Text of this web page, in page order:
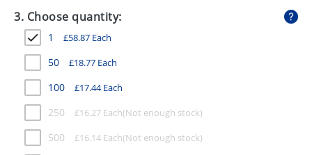
PENS
STATIONERY
SWEETS
UMBRELLAS
3. Choose quantity:
1 £58.87 Each
50 £18.77 Each
100 £17.44Each
250 £16.27 Each
500 £16.14 Each